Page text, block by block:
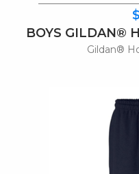
BOYS GILDAN®
Gildan®